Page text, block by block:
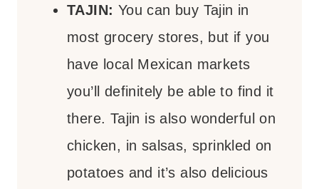
TAJIN: You can buy Tajin in
most grocery stores, but if you
have local Mexican markets
you’ll definitely be able to find it
there. Tajin is also wonderful on
chicken, in salsas, sprinkled on
potatoes and it’s also delicious